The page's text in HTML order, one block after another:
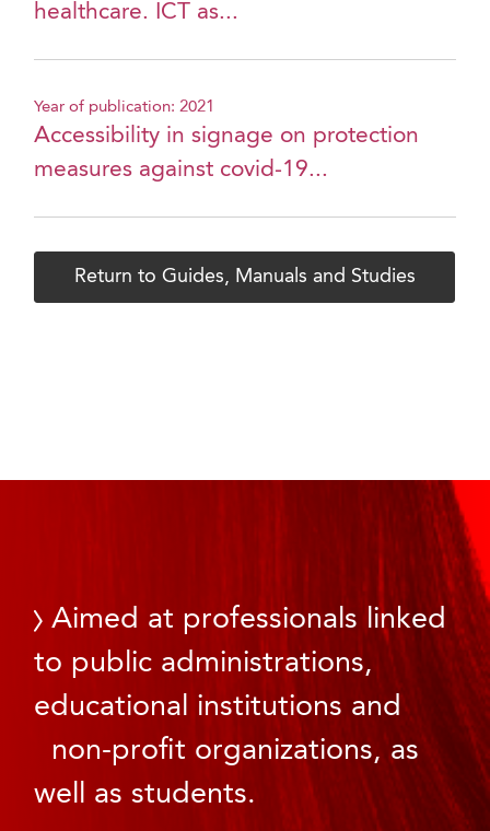
healthcare. ICT as...
Year of publication: 2021
Accessibility in signage on protection
measures against covid-19...
Return to Guides, Manuals and Studies
Aimed at professionals linked
to public administrations,
educational institutions and
non-profit organizations, as
well as students.